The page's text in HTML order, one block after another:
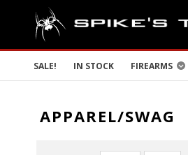
SALE! IN STOCK FIREARMS
APPAREL/SWAG